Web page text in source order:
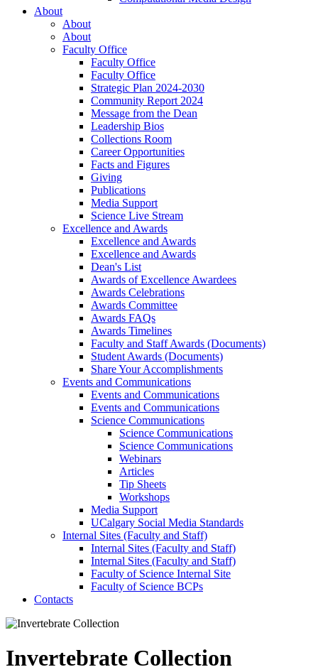
About
About
About
Faculty Office
Faculty Office
Faculty Office
Strategic Plan 2024-2030
Community Report 2024
Message from the Dean
Leadership Bios
Collections Room
Career Opportunities
Facts and Figures
Giving
Publications
Media Support
Science Live Stream
Excellence and Awards
Excellence and Awards
Excellence and Awards
Dean's List
Awards of Excellence Awardees
Awards Celebrations
Awards Committee
Awards FAQs
Awards Timelines
Faculty and Staff Awards (Documents)
Student Awards (Documents)
Share Your Accomplishments
Events and Communications
Events and Communications
Events and Communications
Science Communications
Science Communications
Science Communications
Webinars
Articles
Tip Sheets
Workshops
Media Support
UCalgary Social Media Standards
Internal Sites (Faculty and Staff)
Internal Sites (Faculty and Staff)
Internal Sites (Faculty and Staff)
Faculty of Science Internal Site
Faculty of Science BCPs
Contacts
Invertebrate Collection